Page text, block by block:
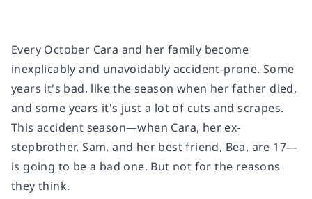
Every October Cara and her family become
inexplicably and unavoidably accident-prone. Some
years it's bad, like the season when her father died,
and some years it's just a lot of cuts and scrapes.
This accident season—when Cara, her ex-
stepbrother, Sam, and her best friend, Bea, are 17—
is going to be a bad one. But not for the reasons
they think.